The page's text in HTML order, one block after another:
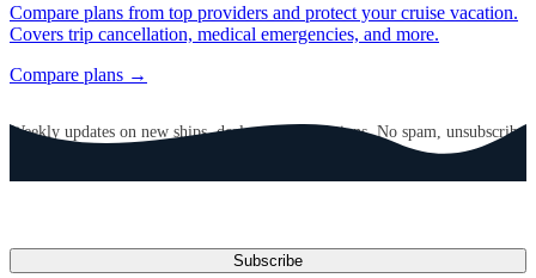
Compare plans from top providers and protect your cruise vacation.
Covers trip cancellation, medical emergencies, and more.
Compare plans →
Weekly updates on new ships, deals, and destinations. No spam, unsubscribe
Subscribe